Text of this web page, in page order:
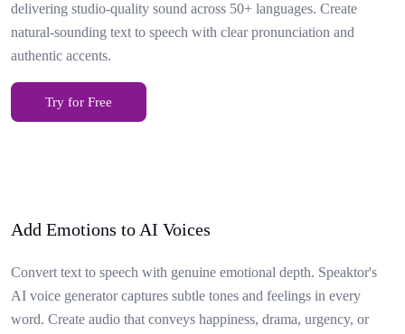
delivering studio-quality sound across 50+ languages. Create
natural-sounding text to speech with clear pronunciation and
authentic accents.
Try for Free
Add Emotions to AI Voices
Convert text to speech with genuine emotional depth. Speaktor's
AI voice generator captures subtle tones and feelings in every
word. Create audio that conveys happiness, drama, urgency, or